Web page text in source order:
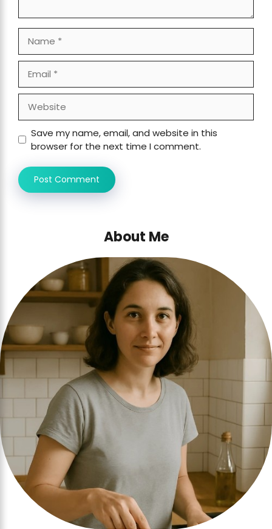
Save my name, email, and website in this
browser for the next time I comment.
About Me